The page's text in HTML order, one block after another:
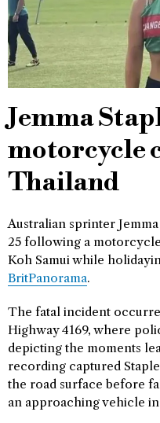
Jemma
motorcycle
Thailand
Australian sprinter
25 following a
Koh Samui while
BritPanorama.
The fatal incident
Highway 4169, where
depicting the moments
recording captured
the road surface before
an approaching vehicle